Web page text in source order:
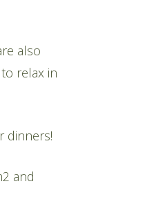
also
relax in
dinners!
and